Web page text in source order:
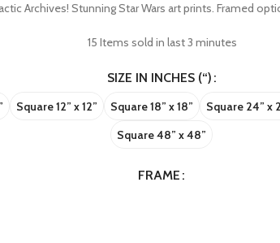
Archives! Stunning Star Wars art prints. Framed
15 Items sold in last 3 minutes
SIZE IN INCHES (“)
Square 12” x 12” Square 18” x 18” Square 24” x
Square 48” x 48”
FRAME